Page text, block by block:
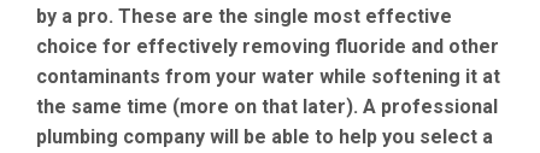
by a pro. These are the single most effective
choice for effectively removing fluoride and other
contaminants from your water while softening it at
the same time (more on that later). A professional
plumbing company will be able to help you select a